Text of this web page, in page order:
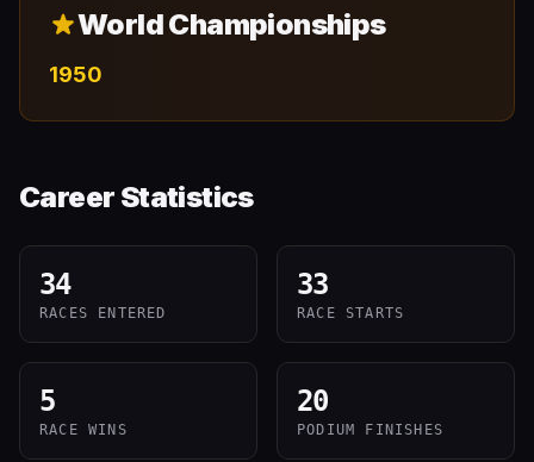
World Championships
1950
Career Statistics
34
RACES ENTERED
33
RACE STARTS
5
RACE WINS
20
PODIUM FINISHES